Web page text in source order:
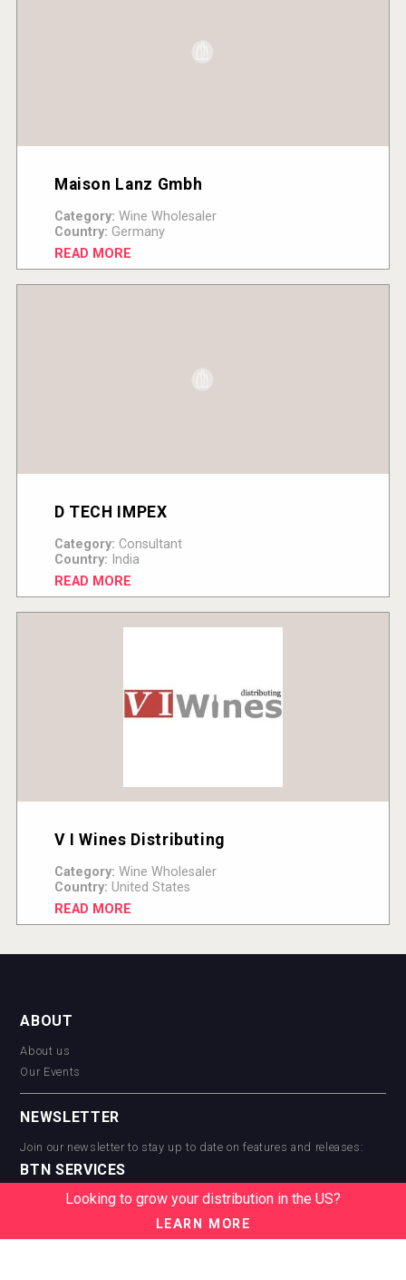
Maison Lanz Gmbh
Category: Wine Wholesaler
Country: Germany
READ MORE
D TECH IMPEX
Category: Consultant
Country: India
READ MORE
V I Wines Distributing
Category: Wine Wholesaler
Country: United States
READ MORE
ABOUT
About us
Our Events
NEWSLETTER
Join our newsletter to stay up to date on features and releases:
BTN SERVICES
BTN Distribution
BTN Supplier
Looking to grow your distribution in the US?
LEARN MORE